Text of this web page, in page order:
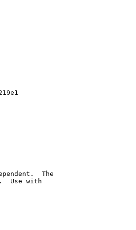
The
Use with